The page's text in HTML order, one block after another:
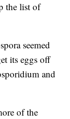
the list of
seemed
its eggs off
and
of the